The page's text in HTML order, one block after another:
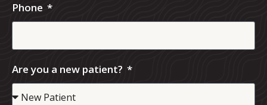
Phone
Are you a new patient?